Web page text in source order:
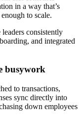
in a way that’s
to scale.
consistently
and integrated
busywork
to transactions,
sync directly into
down employees